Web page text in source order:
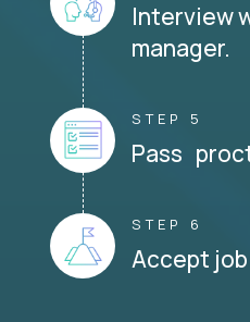
Interview
manager.
STEP 5
Pass
STEP 6
Accept